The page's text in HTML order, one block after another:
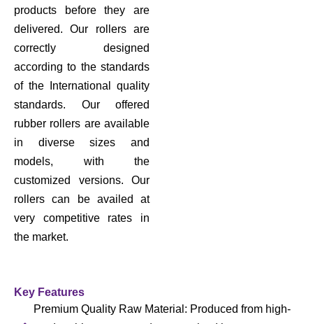
products before they are
delivered. Our rollers are
correctly designed
according to the standards
of the International quality
standards. Our offered
rubber rollers are available
in diverse sizes and
models, with the
customized versions. Our
rollers can be availed at
very competitive rates in
the market.
Key Features
Premium Quality Raw Material: Produced from high-